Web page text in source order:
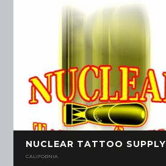
NUCLEAR TATTOO SUPPLY
CALIFORNIA